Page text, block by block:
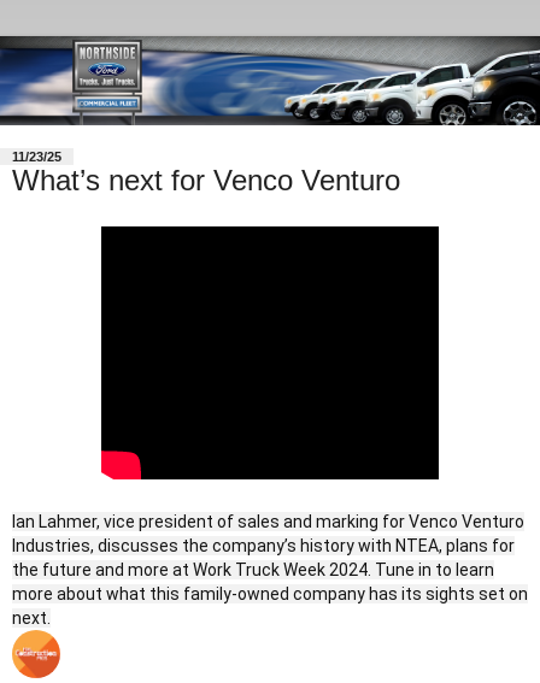
11/23/25
What’s next for Venco Venturo
Ian Lahmer, vice president of sales and marking for Venco Venturo
Industries, discusses the company’s history with NTEA, plans for
the future and more at Work Truck Week 2024. Tune in to learn
more about what this family-owned company has its sights set on
next.